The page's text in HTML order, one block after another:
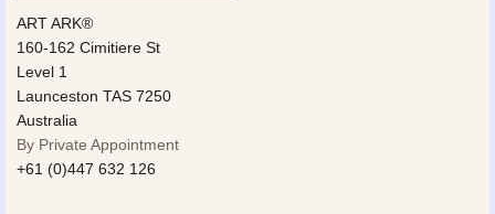
ART ARK®
160-162 Cimitiere St
Level 1
Launceston TAS 7250
Australia
By Private Appointment
+61 (0)447 632 126